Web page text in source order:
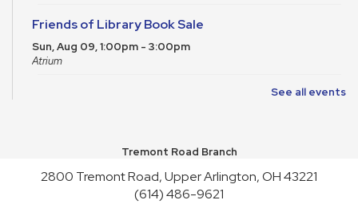
Friends of Library Book Sale
Sun, Aug 09, 1:00pm - 3:00pm
Atrium
Mon, Aug 10, 12:30pm - 2:30pm
See all events
Tremont Road Branch
2800 Tremont Road, Upper Arlington, OH 43221
(614) 486-9621